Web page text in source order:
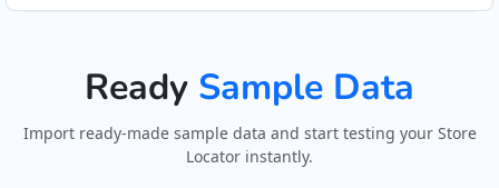
Ready Sample Data
Import ready-made sample data and start testing your Store
Locator instantly.